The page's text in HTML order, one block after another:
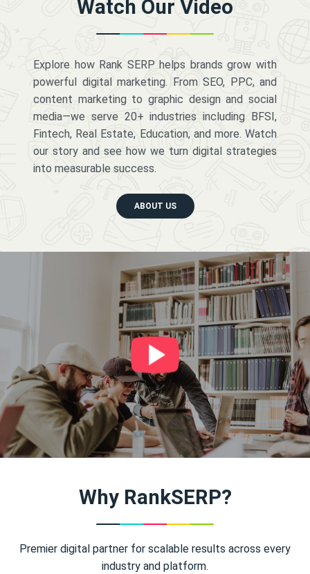
Watch Our Video
Explore how Rank SERP helps brands grow with
powerful digital marketing. From SEO, PPC, and
content marketing to graphic design and social
media—we serve 20+ industries including BFSI,
Fintech, Real Estate, Education, and more. Watch
our story and see how we turn digital strategies
into measurable success.
ABOUT US
Why RankSERP?
Premier digital partner for scalable results across every
industry and platform.